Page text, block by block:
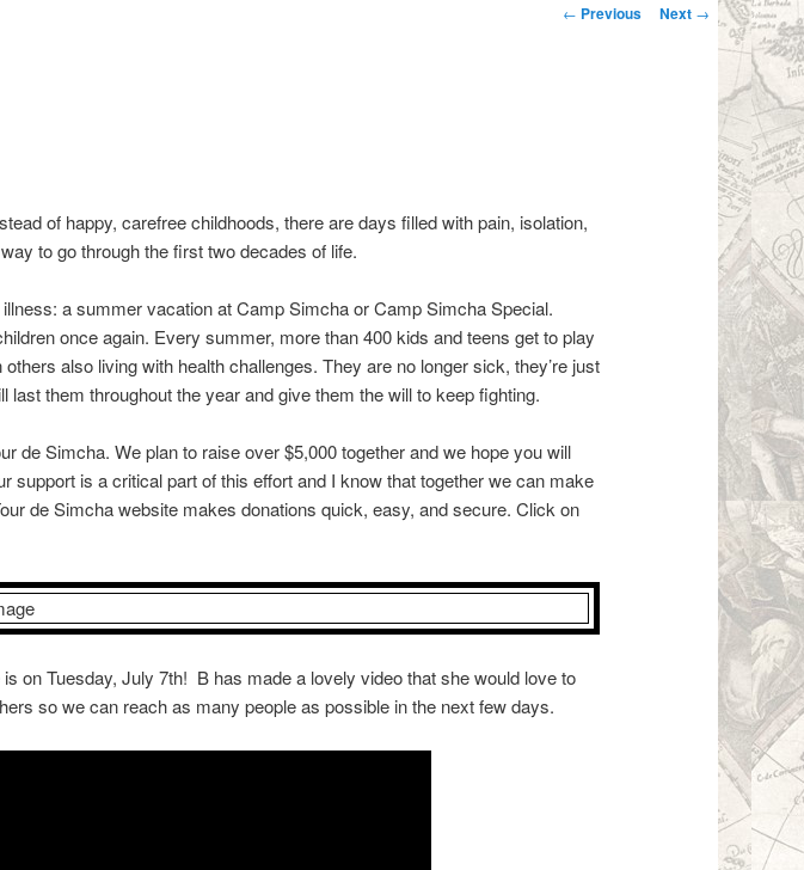
Post navigation
← Previous Next →
of happy, carefree childhoods, there are days filled with pain, isolation,
to go through the first two decades of life.
a summer vacation at Camp Simcha or Camp Simcha Special.
once again. Every summer, more than 400 kids and teens get to play
also living with health challenges. They are no longer sick, they’re just
them throughout the year and give them the will to keep fighting.
de Simcha. We plan to raise over $5,000 together and we hope you will
support is a critical part of this effort and I know that together we can make
de Simcha website makes donations quick, easy, and secure. Click on
on Tuesday, July 7th! B has made a lovely video that she would love to
so we can reach as many people as possible in the next few days.